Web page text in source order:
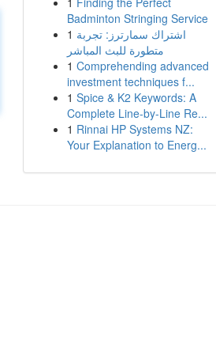
Badminton Stringing Service
1 اشتراك سمارترز: تجربة
متطورة للبث المباشر
1 Comprehending advanced
investment techniques f...
1 Spice & K2 Keywords: A
Complete Line-by-Line Re...
1 Rinnai HP Systems NZ:
Your Explanation to Energ...